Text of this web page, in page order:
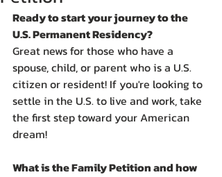
Ready to start your journey to the
U.S. Permanent Residency?
Great news for those who have a
spouse, child, or parent who is a U.S.
citizen or resident! If you're looking to
settle in the U.S. to live and work, take
the first step toward your American
dream!
What is the Family Petition and how